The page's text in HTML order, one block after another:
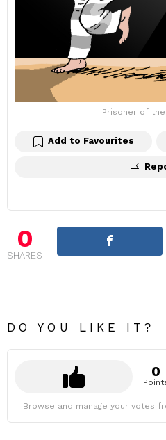
Prisoner of the
Add to Favourites
0
SHARES
DO YOU LIKE IT?
0
Browse and manage your votes